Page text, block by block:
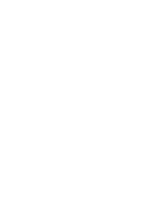
from the original purpose
as of the date of
contents of the agreement,
to the conclusion of the
the time of application, the
by the Company and
shall be either one (1)
the date of the
or the date agreed upon
the Company indicates
period, the Usage Contract
and the same shall